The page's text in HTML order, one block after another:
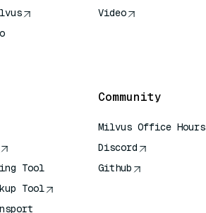
Video
Tool
Tool
Community
Milvus Office Hours
Discord
Github